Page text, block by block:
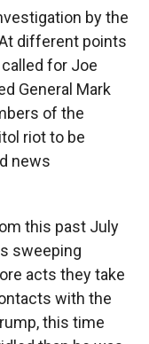
by the
different points
for Joe
General Mark
of the
riot to be
news
this past July
sweeping
acts they take
with the
this time